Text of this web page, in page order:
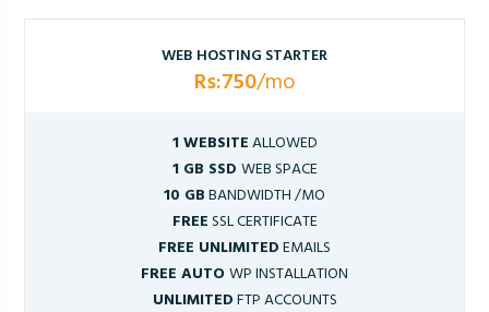
WEB HOSTING STARTER
Rs:750/mo
1 WEBSITEALLOWED
1 GB SSD WEB SPACE
10 GBBANDWIDTH /MO
FREESSL CERTIFICATE
FREE UNLIMITEDEMAILS
FREE AUTOWP INSTALLATION
UNLIMITEDFTP ACCOUNTS